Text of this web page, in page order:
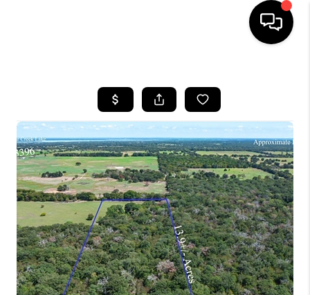
SEARCH LISTINGS
BUYING
TOP AREAS
CITY
INFORMATION
SELLING
BUY BEFORE YOU